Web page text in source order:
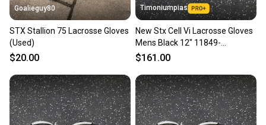
Goalieguy80
STX Stallion 75 Lacrosse Gloves
(Used)
$20.00
Timoniumpias
New Stx Cell Vi Lacrosse Gloves
Mens Black 12" 11849-
s000037117
$161.00